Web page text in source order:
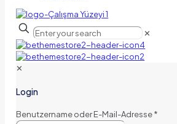
✕
✕
Login
Benutzername oder E-Mail-Adresse*